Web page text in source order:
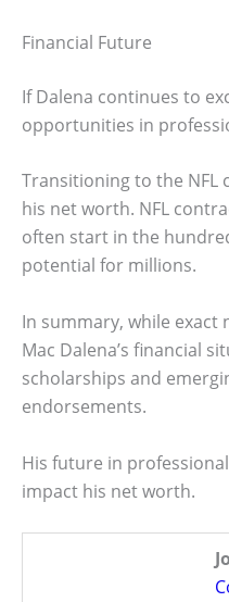
Financial Future
If Dalena continues to
opportunities in
Transitioning to the NFL
his net worth. NFL
often start in the
potential for millions.
In summary, while exact
Mac Dalena’s financial
scholarships and
endorsements.
His future in
impact his net worth.